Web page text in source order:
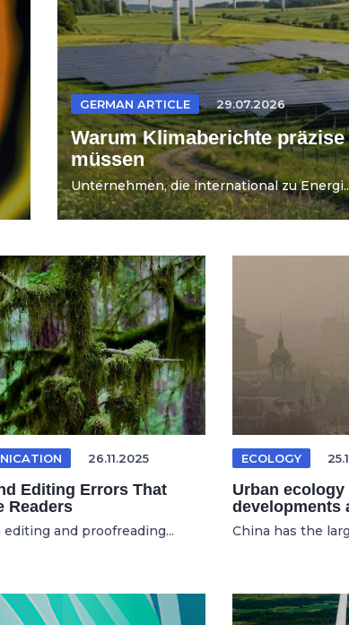
GERMAN ARTICLE 29.07.2026
Warum Klimaberichte
müssen
Unternehmen, die international zu
26.11.2025
Editing Errors That
Readers
and proofreading...
ECOLOGY
Urban
developments
China has the